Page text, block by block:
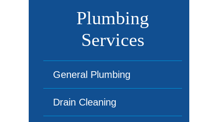
Plumbing
Services
General Plumbing
Drain Cleaning